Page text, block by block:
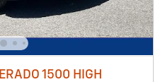
1500 HIGH